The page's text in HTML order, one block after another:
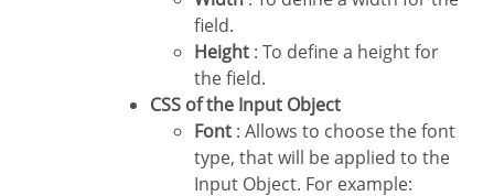
field.
Height : To define a height for
the field.
CSS of the Input Object
Font : Allows to choose the font
type, that will be applied to the
Input Object. For example: